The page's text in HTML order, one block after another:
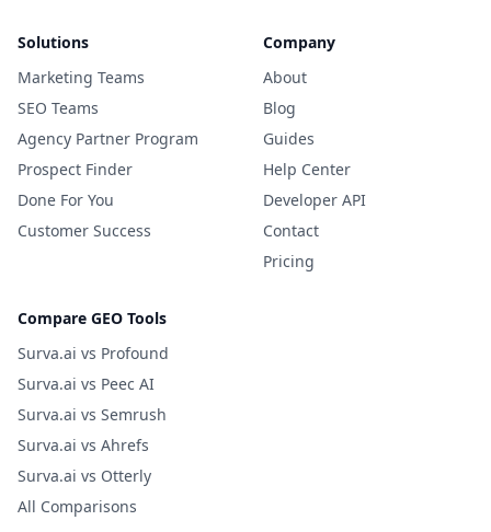
Solutions
Marketing Teams
SEO Teams
Agency Partner Program
Prospect Finder
Done For You
Customer Success
Company
About
Blog
Guides
Help Center
Developer API
Contact
Pricing
Compare GEO Tools
Surva.ai vs Profound
Surva.ai vs Peec AI
Surva.ai vs Semrush
Surva.ai vs Ahrefs
Surva.ai vs Otterly
All Comparisons